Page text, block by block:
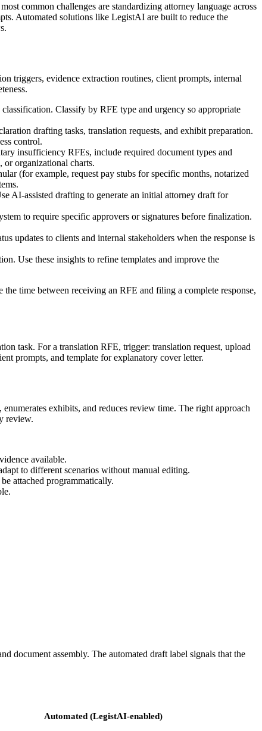
common challenges are standardizing attorney language across
Automated solutions like LegistAI are built to reduce the
triggers, evidence extraction routines, client prompts, internal
Classify by RFE type and urgency so appropriate
drafting tasks, translation requests, and exhibit preparation.
control.
insufficiency RFEs, include required document types and
or organizational charts.
(for example, request pay stubs for specific months, notarized
AI-assisted drafting to generate an initial attorney draft for
to require specific approvers or signatures before finalization.
updates to clients and internal stakeholders when the response is
Use these insights to refine templates and improve the
time between receiving an RFE and filing a complete response,
task. For a translation RFE, trigger: translation request, upload
prompts, and template for explanatory cover letter.
exhibits, and reduces review time. The right approach
review.
available.
to different scenarios without manual editing.
attached programmatically.
document assembly. The automated draft label signals that the
Automated (LegistAI-enabled)